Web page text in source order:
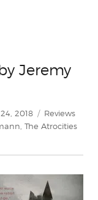
Jeremy
2018 Categories
Reviews
The Atrocities